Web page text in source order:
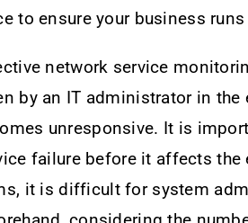
to ensure your business
network service
by an IT administrator in
unresponsive. It is
failure before it affects the
it is difficult for system